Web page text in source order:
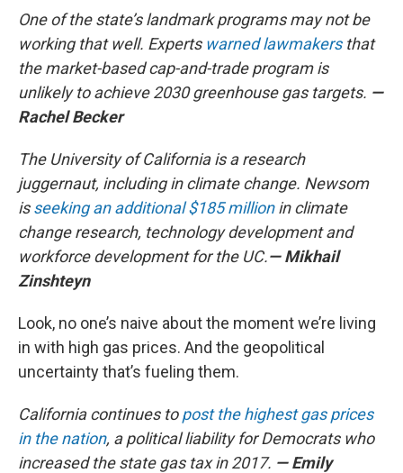
One of the state’s landmark programs may not be
working that well. Experts warned lawmakers that
the market-based cap-and-trade program is
unlikely to achieve 2030 greenhouse gas targets. —
Rachel Becker
The University of California is a research
juggernaut, including in climate change. Newsom
isseeking an additional $185 millionin climate
change research, technology development and
workforce development for the UC.— Mikhail
Zinshteyn
Look, no one’s naive about the moment we’re living
in with high gas prices. And the geopolitical
uncertainty that’s fueling them.
California continues topost the highest gas prices
in the nation, a political liability for Democrats who
increased the state gas tax in 2017. — Emily